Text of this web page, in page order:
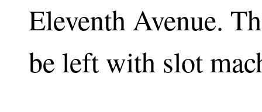
Eleventh Avenue.
be left with slot